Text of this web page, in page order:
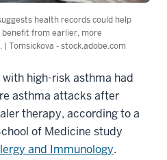
health records could help
from earlier, more
Tomsickova - stock.adobe.com
high-risk asthma had
asthma attacks after
therapy, according to a
of Medicine study
and Immunology.